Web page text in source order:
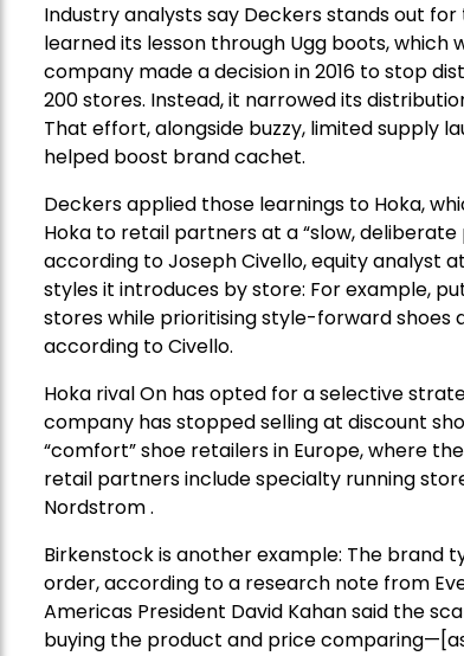
Industry analysts say Deckers stands out
learned its lesson through Ugg boots, which
company made a decision in 2016 to stop
200 stores. Instead, it narrowed its
That effort, alongside buzzy, limited supply
helped boost brand cachet.
Deckers applied those learnings to Hoka,
Hoka to retail partners at a “slow,
according to Joseph Civello, equity analyst
styles it introduces by store: For example,
stores while prioritising style-forward
according to Civello.
Hoka rival On has opted for a selective
company has stopped selling at discount
“comfort” shoe retailers in Europe, where
retail partners include specialty running
Nordstrom .
Birkenstock is another example: The brand
order, according to a research note from
Americas President David Kahan said the
buying the product and price